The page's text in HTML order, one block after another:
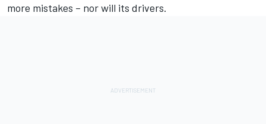
more mistakes – nor will its drivers.